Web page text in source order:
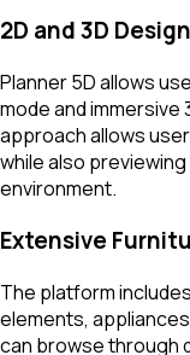
2D and 3D
Planner 5D allows
mode and immersive
approach allows
while also
environment.
Extensive
The platform
elements,
can browse through